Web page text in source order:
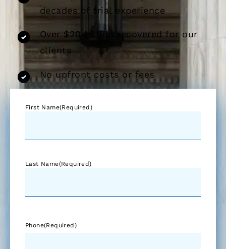
decades of trial experience
Over $20 billion recovered for our
clients
No upfront costs or fees
First Name(Required)
Last Name(Required)
Phone(Required)